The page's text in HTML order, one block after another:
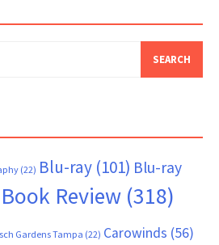
(22) Blu-ray (101) Blu-ray
Book Review (318)
Gardens Tampa (22) Carowinds (56)